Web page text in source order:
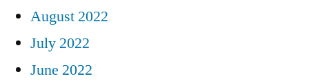
August 2022
July 2022
June 2022